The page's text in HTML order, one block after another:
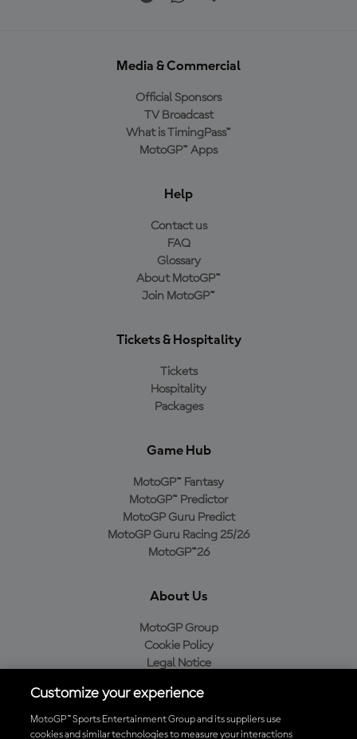
Media & Commercial
Official Sponsors
TV Broadcast
What is TimingPass™
MotoGP™ Apps
Help
Contact us
FAQ
Glossary
About MotoGP™
Join MotoGP™
Tickets & Hospitality
Tickets
Hospitality
Packages
Game Hub
MotoGP™ Fantasy
MotoGP™ Predictor
MotoGP Guru Predict
MotoGP Guru Racing 25/26
MotoGP™26
About Us
MotoGP Group
Cookie Policy
Legal Notice
Purchase Policy
Customize your experience
MotoGP™ Sports Entertainment Group and its suppliers use
cookies and similar technologies to measure your interactions